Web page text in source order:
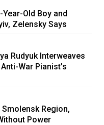
Old Boy and
Zelensky Says
Rudyuk Interweaves
War Pianist’s
Region,
Power